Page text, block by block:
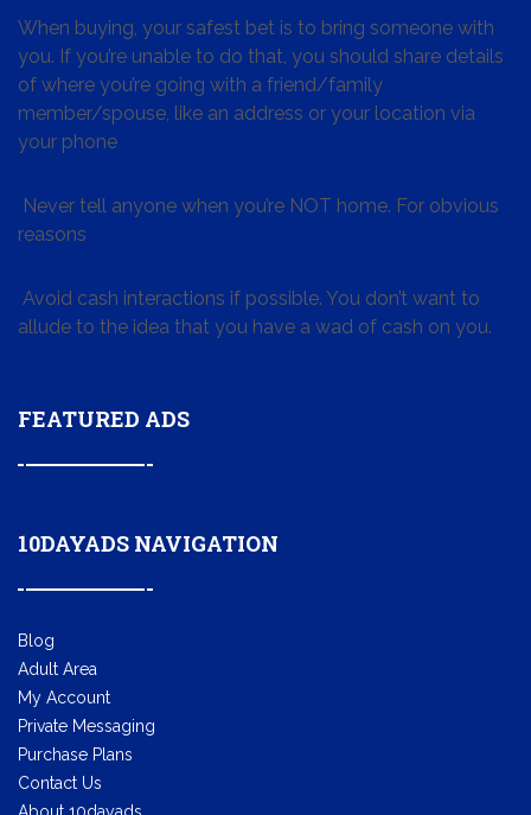
When buying, your safest bet is to bring someone with
you. If you’re unable to do that, you should share details
of where you’re going with a friend/family
member/spouse, like an address or your location via
your phone
Never tell anyone when you’re NOT home. For obvious
reasons
Avoid cash interactions if possible. You don’t want to
allude to the idea that you have a wad of cash on you.
FEATURED ADS
10DAYADS NAVIGATION
Blog
Adult Area
My Account
Private Messaging
Purchase Plans
Contact Us